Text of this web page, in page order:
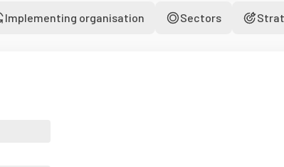
Implementing organisation Sectors